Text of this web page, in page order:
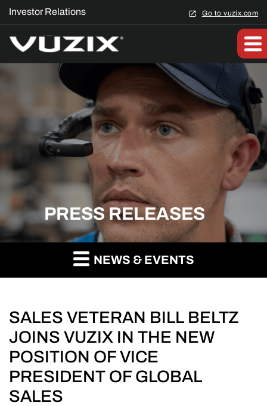
Investor Relations Go to vuzix.com
PRESS RELEASES
NEWS & EVENTS
SALES VETERAN BILL BELTZ
JOINS VUZIX IN THE NEW
POSITION OF VICE
PRESIDENT OF GLOBAL
SALES